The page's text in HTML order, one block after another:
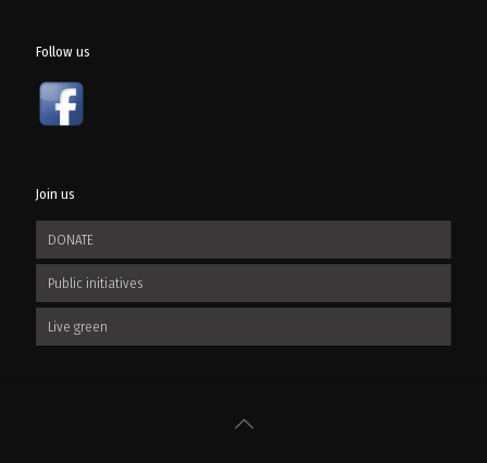
Follow us
Join us
DONATE
Public initiatives
Live green